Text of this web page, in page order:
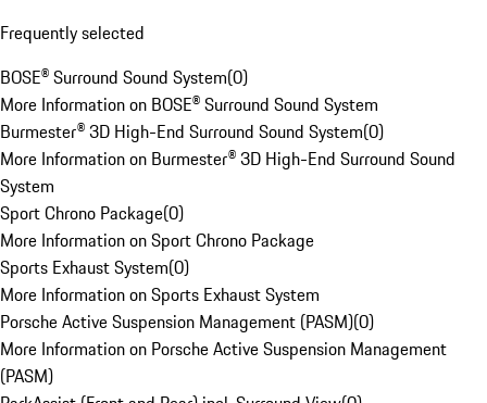
Frequently selected
BOSE® Surround Sound System(0)
More Information on BOSE® Surround Sound System
Burmester® 3D High-End Surround Sound System(0)
More Information on Burmester® 3D High-End Surround Sound
System
Sport Chrono Package(0)
More Information on Sport Chrono Package
Sports Exhaust System(0)
More Information on Sports Exhaust System
Porsche Active Suspension Management (PASM)(0)
More Information on Porsche Active Suspension Management
(PASM)